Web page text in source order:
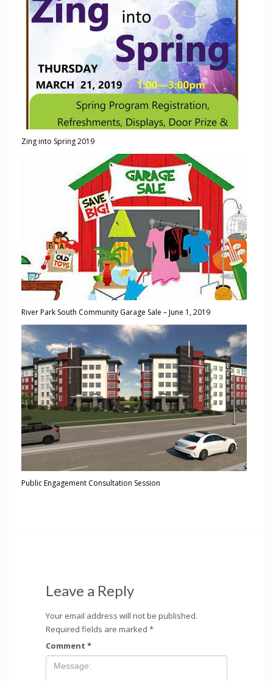
Zing into Spring 2019
River Park South Community Garage Sale – June 1, 2019
Public Engagement Consultation Session
Leave a Reply
Your email address will not be published.
Required fields are marked *
Comment *